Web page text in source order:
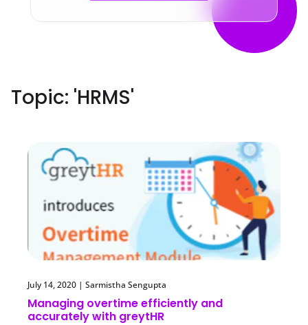
Topic: 'HRMS'
July 14, 2020 | Sarmistha Sengupta
Managing overtime efficiently and
accurately with greytHR